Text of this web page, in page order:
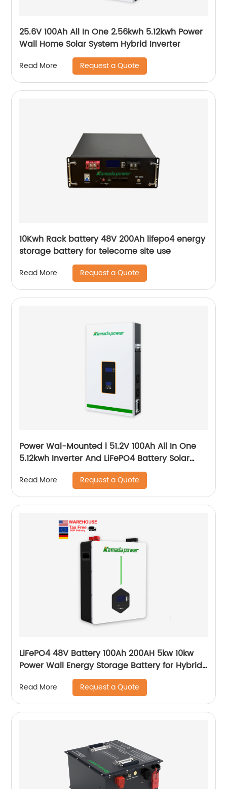
25.6V 100Ah All In One 2.56kwh 5.12kwh Power
Wall Home Solar System Hybrid Inverter
Read More Request a Quote
10Kwh Rack battery 48V 200Ah lifepo4 energy
storage battery for telecome site use
Read More Request a Quote
Power Wal-Mounted l 51.2V 100Ah All In One
5.12kwh Inverter And LiFePO4 Battery Solar
Read More Request a Quote
LiFePO4 48V Battery 100Ah 200AH 5kw 10kw
Power Wall Energy Storage Battery for Hybrid
Off Grid Solar System home
Read More Request a Quote